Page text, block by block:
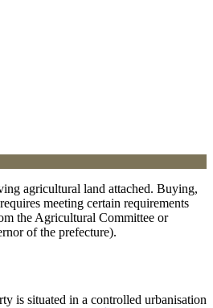
agricultural land attached. Buying,
meeting certain requirements
the Agricultural Committee or
of the prefecture).
is situated in a controlled urbanisation